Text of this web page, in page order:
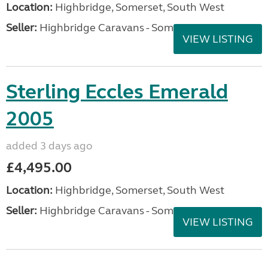
Location: Highbridge, Somerset, South West
Seller: Highbridge Caravans - Somerset
VIEW LISTING
Sterling Eccles Emerald
2005
added 3 days ago
£4,495.00
Location: Highbridge, Somerset, South West
Seller: Highbridge Caravans - Somerset
VIEW LISTING